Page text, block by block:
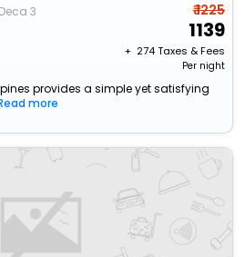
3 ₹ 1225
1139
+ ₹ 274Taxes & Fees
Per night
provides a simple yet satisfying
more